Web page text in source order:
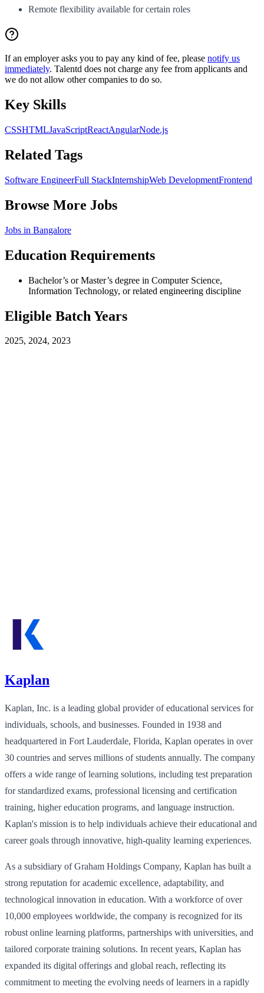
Remote flexibility available for certain roles
If an employer asks you to pay any kind of fee, please notify us
immediately. Talentd does not charge any fee from applicants and
we do not allow other companies to do so.
Key Skills
CSSHTMLJavaScriptReactAngularNode.js
Related Tags
Software EngineerFull StackInternshipWeb DevelopmentFrontend
Browse More Jobs
Jobs in Bangalore
Education Requirements
Bachelor’s or Master’s degree in Computer Science,
Information Technology, or related engineering discipline
Eligible Batch Years
2025, 2024, 2023
Kaplan
Kaplan, Inc. is a leading global provider of educational services for
individuals, schools, and businesses. Founded in 1938 and
headquartered in Fort Lauderdale, Florida, Kaplan operates in over
30 countries and serves millions of students annually. The company
offers a wide range of learning solutions, including test preparation
for standardized exams, professional licensing and certification
training, higher education programs, and language instruction.
Kaplan's mission is to help individuals achieve their educational and
career goals through innovative, high-quality learning experiences.
As a subsidiary of Graham Holdings Company, Kaplan has built a
strong reputation for academic excellence, adaptability, and
technological innovation in education. With a workforce of over
10,000 employees worldwide, the company is recognized for its
robust online learning platforms, partnerships with universities, and
tailored corporate training solutions. In recent years, Kaplan has
expanded its digital offerings and global reach, reflecting its
commitment to meeting the evolving needs of learners in a rapidly